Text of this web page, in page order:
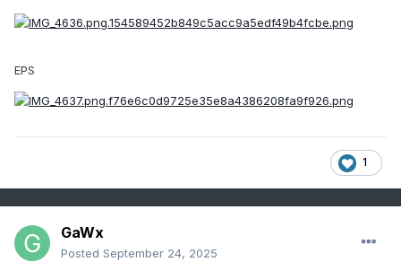
EPS
1
GaWx
Posted September 24, 2025